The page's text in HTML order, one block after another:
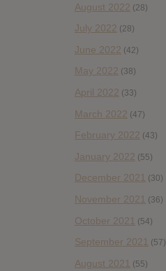
August 2022 (28)
July 2022 (28)
June 2022 (42)
May 2022 (38)
April 2022 (33)
March 2022 (47)
February 2022 (43)
January 2022 (55)
December 2021 (30)
November 2021 (36)
October 2021 (54)
September 2021 (57)
August 2021 (55)